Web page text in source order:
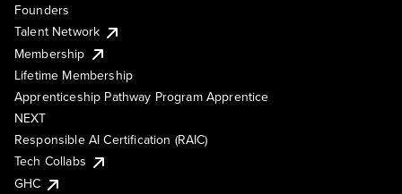
Founders
Talent Network
Membership
Lifetime Membership
Apprenticeship Pathway Program Apprentice
NEXT
Responsible AI Certification (RAIC)
Tech Collabs
GHC